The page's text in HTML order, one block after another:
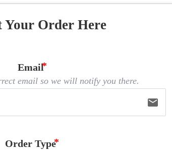
Your Order Here
Email
email so we will notify you there.
email
Order Type